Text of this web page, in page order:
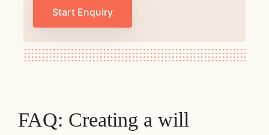
Start Enquiry
FAQ: Creating a will